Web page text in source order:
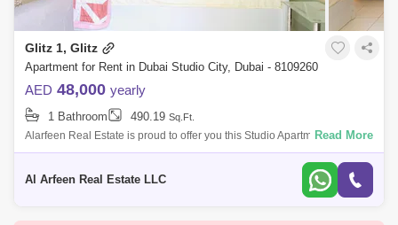
Glitz 1, Glitz
Apartment for Rent in Dubai Studio City, Dubai - 8109260
AED 48,000 yearly
1 Bathroom 490.19 Sq.Ft.
Alarfeen Real Estate is proud to offer you this Studio Apartment in Glitz
1, Dubai Studio City. Key highlights of the apartment: Studio 1 Bathroom
Read More
Al Arfeen Real Estate LLC